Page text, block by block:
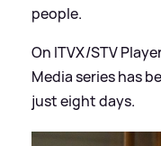
people.
On ITVX/STV
Media series has
just eight days.